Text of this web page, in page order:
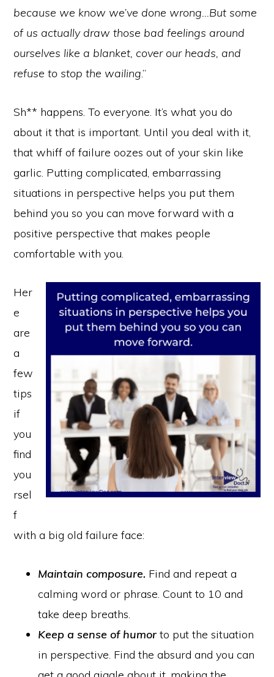
because we know we’ve done wrong…But some
of us actually draw those bad feelings around
ourselves like a blanket, cover our heads, and
refuse to stop the wailing.”
Sh** happens. To everyone. It’s what you do
about it that is important. Until you deal with it,
that whiff of failure oozes out of your skin like
garlic. Putting complicated, embarrassing
situations in perspective helps you put them
behind you so you can move forward with a
positive perspective that makes people
comfortable with you.
Her
e
are
a
few
tips
if
you
find
you
rsel
f
with a big old failure face:
Maintain composure. Find and repeat a
calming word or phrase. Count to 10 and
take deep breaths.
Keep a sense of humor to put the situation
in perspective. Find the absurd and you can